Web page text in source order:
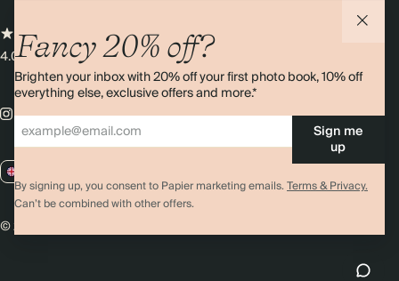
Fancy 20% off?
Brighten your inbox with 20% off your first photo book, 10% off
everything else, exclusive offers and more.*
Sign me
up
By signing up, you consent to Papier marketing emails.Terms & Privacy.
Can’t be combined with other offers.
4.00 rating11,000+ reviews
© 2026 Papier